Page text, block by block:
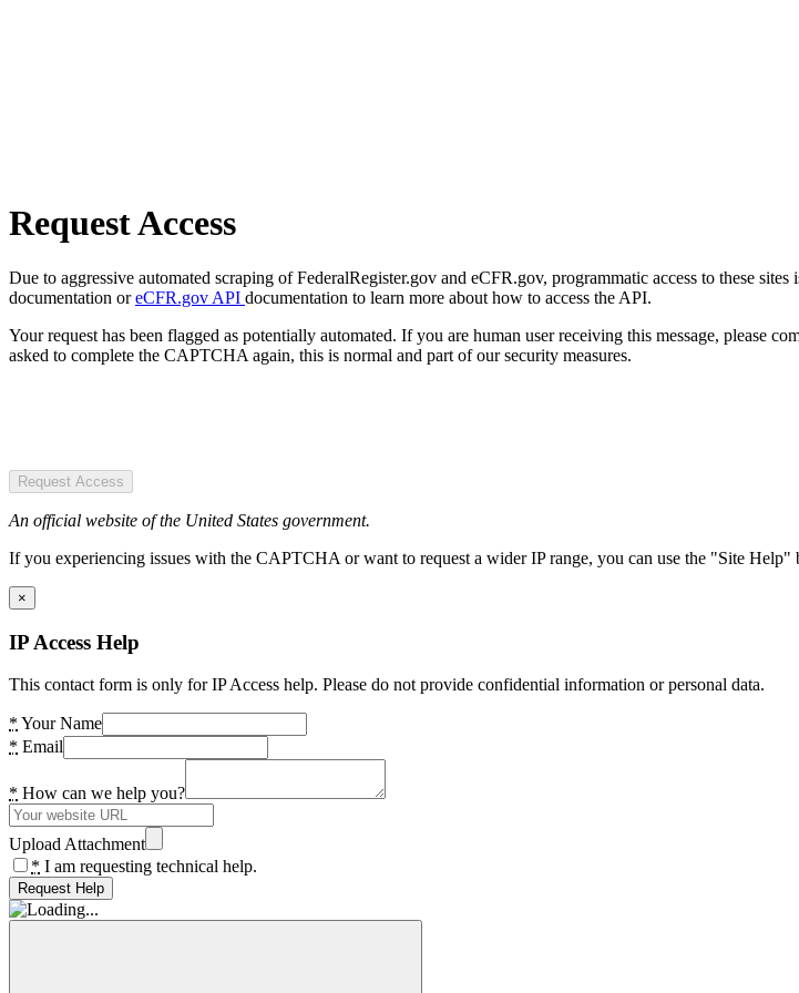
Request Access
Due to aggressive automated scraping of FederalRegister.gov and eCFR.gov, programmatic access to these
documentation oreCFR.gov API documentation to learn more about how to access the API.
Your request has been flagged as potentially automated. If you are human user receiving this message, please
asked to complete the CAPTCHA again, this is normal and part of our security measures.
Request Access
An official website of the United States government.
If you experiencing issues with the CAPTCHA or want to request a wider IP range, you can use the "Site
×
IP Access Help
This contact form is only for IP Access help. Please do not provide confidential information or personal data.
* Your Name
* Email
* How can we help you?
Upload Attachment
* I am requesting technical help.